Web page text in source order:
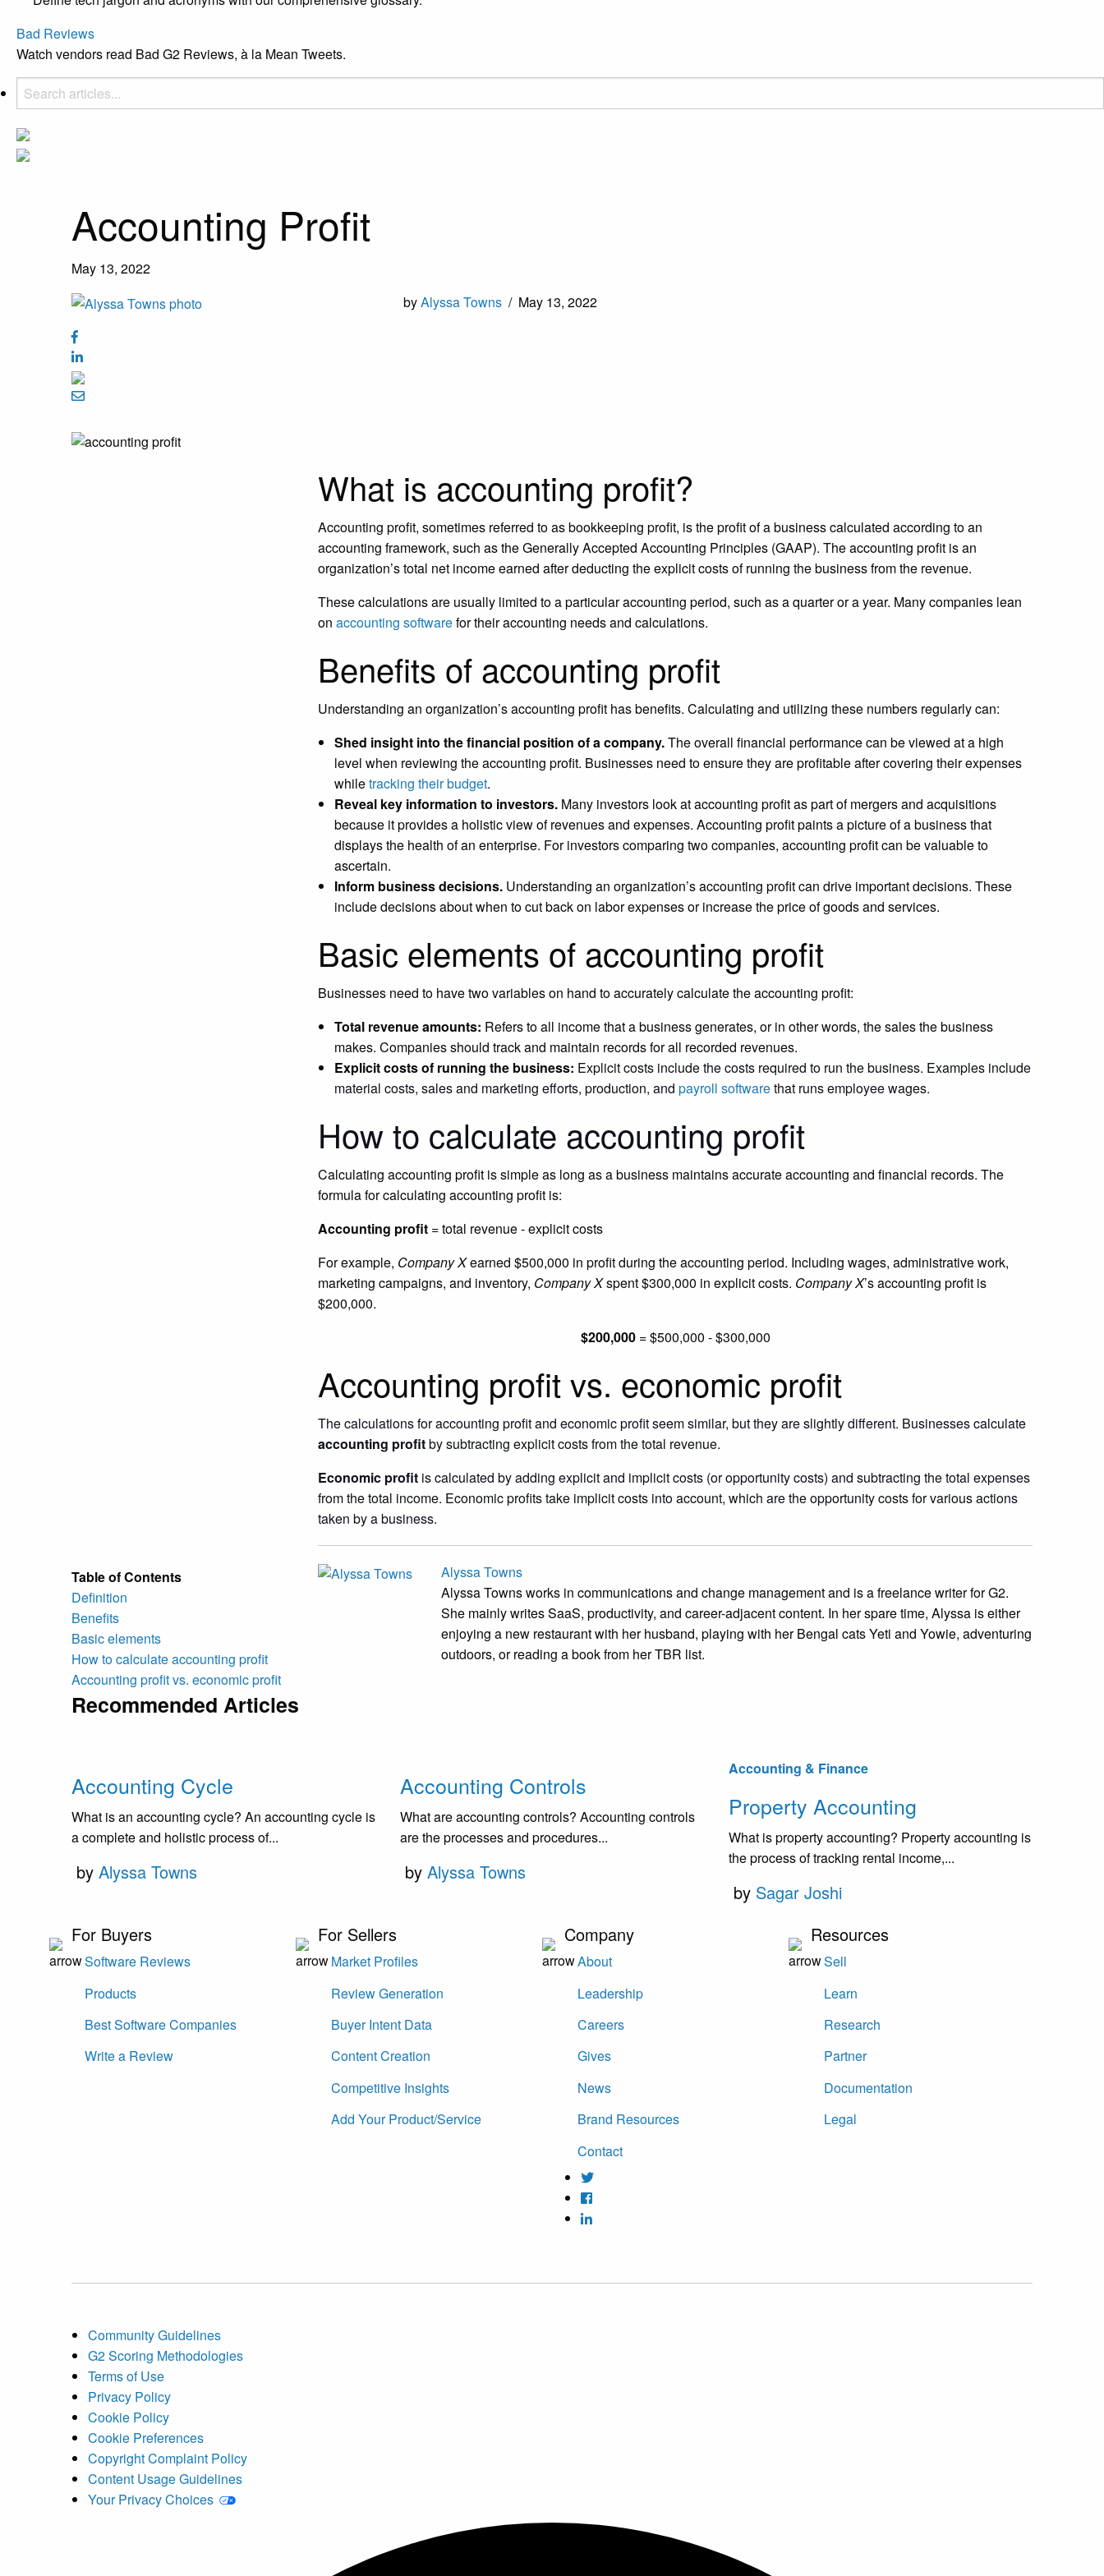
Bad Reviews
Watch vendors read Bad G2 Reviews, à la Mean Tweets.
Accounting Profit
May 13, 2022
byAlyssa Towns / May 13, 2022
Table of Contents
Definition
Benefits
Basic elements
How to calculate accounting profit
Accounting profit vs. economic profit
What is accounting profit?
Accounting profit, sometimes referred to as bookkeeping profit, is the profit of a business calculated according to an
accounting framework, such as the Generally Accepted Accounting Principles (GAAP). The accounting profit is an
organization’s total net income earned after deducting the explicit costs of running the business from the revenue.
These calculations are usually limited to a particular accounting period, such as a quarter or a year. Many companies lean
on accounting softwarefor their accounting needs and calculations.
Benefits of accounting profit
Understanding an organization’s accounting profit has benefits. Calculating and utilizing these numbers regularly can:
Shed insight into the financial position of a company.The overall financial performance can be viewed at a high
level when reviewing the accounting profit. Businesses need to ensure they are profitable after covering their expenses
whiletracking their budget.
Reveal key information to investors. Many investors look at accounting profit as part of mergers and acquisitions
because it provides a holistic view of revenues and expenses. Accounting profit paints a picture of a business that
displays the health of an enterprise. For investors comparing two companies, accounting profit can be valuable to
ascertain.
Inform business decisions. Understanding an organization’s accounting profit can drive important decisions. These
include decisions about when to cut back on labor expenses or increase the price of goods and services.
Basic elements of accounting profit
Businesses need to have two variables on hand to accurately calculate the accounting profit:
Total revenue amounts: Refers to all income that a business generates, or in other words, the sales the business
makes. Companies should track and maintain records for all recorded revenues.
Explicit costs of running the business: Explicit costs include the costs required to run the business. Examples include
material costs, sales and marketing efforts, production, and payroll softwarethat runs employee wages.
How to calculate accounting profit
Calculating accounting profit is simple as long as a business maintains accurate accounting and financial records. The
formula for calculating accounting profit is:
Accounting profit = total revenue - explicit costs
For example, Company Xearned $500,000 in profit during the accounting period. Including wages, administrative work,
marketing campaigns, and inventory, Company Xspent $300,000 in explicit costs. Company X’s accounting profit is
$200,000.
$200,000= $500,000 - $300,000
Accounting profit vs. economic profit
The calculations for accounting profit and economic profit seem similar, but they are slightly different. Businesses calculate
accounting profitby subtracting explicit costs from the total revenue.
Economic profit is calculated by adding explicit and implicit costs (or opportunity costs) and subtracting the total expenses
from the total income. Economic profits take implicit costs into account, which are the opportunity costs for various actions
taken by a business.
Alyssa Towns
Alyssa Towns works in communications and change management and is a freelance writer for G2.
She mainly writes SaaS, productivity, and career-adjacent content. In her spare time, Alyssa is either
enjoying a new restaurant with her husband, playing with her Bengal cats Yeti and Yowie, adventuring
outdoors, or reading a book from her TBR list.
Recommended Articles
Accounting Cycle
What is an accounting cycle? An accounting cycle is
a complete and holistic process of...
by Alyssa Towns
Accounting Controls
What are accounting controls? Accounting controls
are the processes and procedures...
by Alyssa Towns
Accounting & Finance
Property Accounting
What is property accounting? Property accounting is
the process of tracking rental income,...
by Sagar Joshi
For Buyers
Software Reviews
Products
Best Software Companies
Write a Review
For Sellers
Market Profiles
Review Generation
Buyer Intent Data
Content Creation
Competitive Insights
Add Your Product/Service
Company
About
Leadership
Careers
Gives
News
Brand Resources
Contact
Resources
Sell
Learn
Research
Partner
Documentation
Legal
Community Guidelines
G2 Scoring Methodologies
Terms of Use
Privacy Policy
Cookie Policy
Cookie Preferences
Copyright Complaint Policy
Content Usage Guidelines
Your Privacy Choices